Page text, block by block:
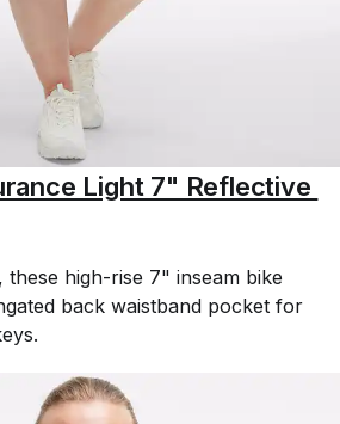
Light 7" Reflective
these high-rise 7" inseam bike
back waistband pocket for